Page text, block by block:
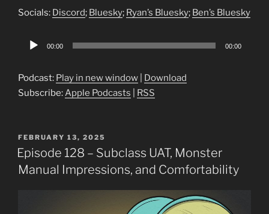
Socials: Discord; Bluesky; Ryan’s Bluesky; Ben’s Bluesky
Audio
00:00 00:00
Podcast: Play in new window
Download
Subscribe:Apple Podcasts RSS
POSTED
ON
FEBRUARY 13, 2025
Episode 128 – Subclass UAT, Monster
Manual Impressions, and Comfortability